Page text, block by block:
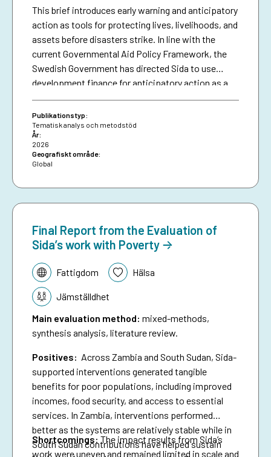
This brief introduces early warning and anticipatory
action as tools for protecting lives, livelihoods, and
assets before disasters strike. In line with the
current Governmental Aid Policy Framework, the
Swedish Government has directed Sida to use
development finance for anticipatory action as a
means of making climate aid more effective. The
brief serves as a resource for Sida staff, bringing
together collective experiences in development-
funded early warning and anticipatory action to
date, and aims to inspire future investments in
protecting people against preventable disasters. It
Publikationstyp:
Tematisk analys och metodstöd
År:
2026
Geografiskt område:
Global
Final Report from the Evaluation of
Sida’s work with Poverty
Tematik:Fattigdom Hälsa
Jämställdhet
Main evaluation method: mixed-methods,
synthesis analysis, literature review.
Positives: Across Zambia and South Sudan, Sida-
supported interventions generated tangible
benefits for poor populations, including improved
incomes, food security, and access to essential
services. In Zambia, interventions performed
better as the systems are relatively stable while in
South Sudan contributions have helped sustain
Shortcomings: The impact results from Sida’s
work were uneven and remained limited in scale and